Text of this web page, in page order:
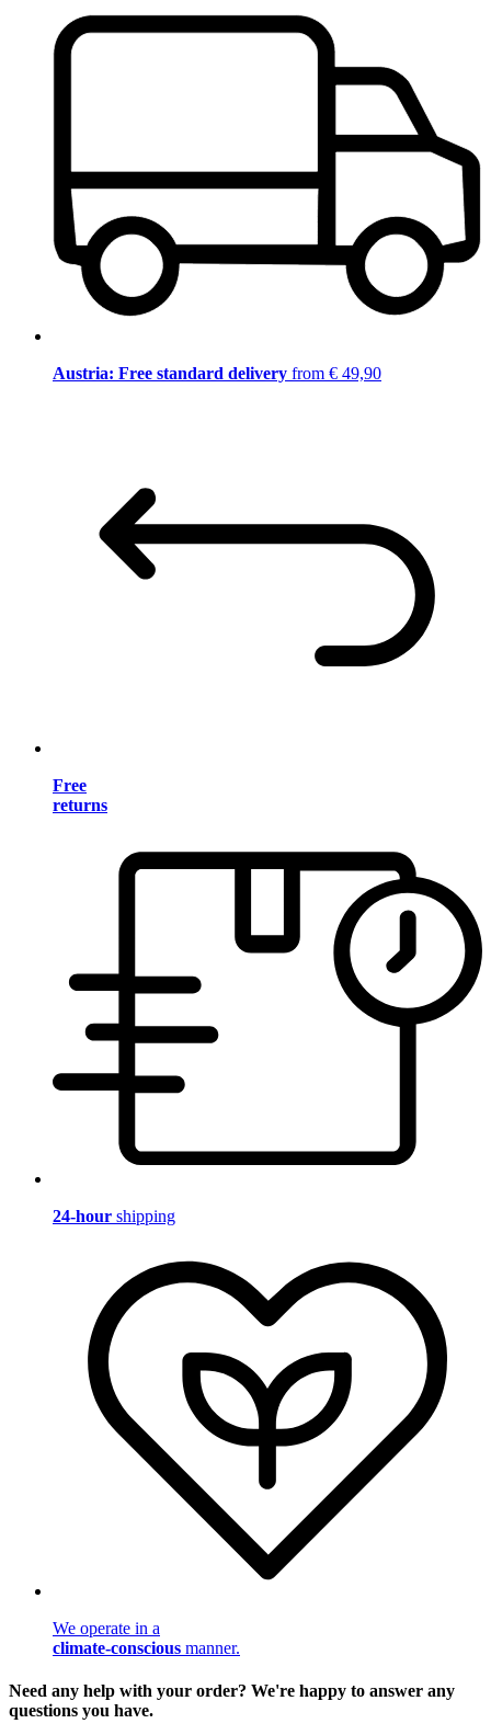
Austria: Free standard delivery from € 49,90
Free
returns
24-hour shipping
We operate in a
climate-conscious manner.
Need any help with your order? We're happy to answer any
questions you have.